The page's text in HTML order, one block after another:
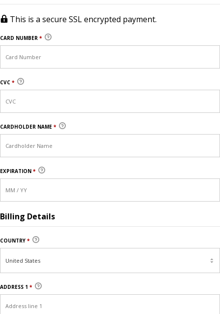
This is a secure SSL encrypted payment.
CARD NUMBER *
CVC *
CARDHOLDER NAME *
EXPIRATION *
Billing Details
COUNTRY *
ADDRESS 1 *